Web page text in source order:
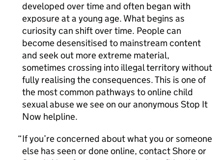
developed over time and often began with
exposure at a young age. What begins as
curiosity can shift over time. People can
become desensitised to mainstream content
and seek out more extreme material,
sometimes crossing into illegal territory without
fully realising the consequences. This is one of
the most common pathways to online child
sexual abuse we see on our anonymous Stop It
Now helpline.
If you’re concerned about what you or someone
else has seen or done online, contact Shore or